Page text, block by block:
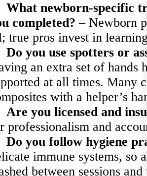
What newborn-specific
completed? – Newborn
true pros invest in
Do you use spotters or
an extra set of hands
at all times. Many
with a helper’s
Are you licensed and
professionalism and
Do you follow hygiene
immune systems, so
between sessions